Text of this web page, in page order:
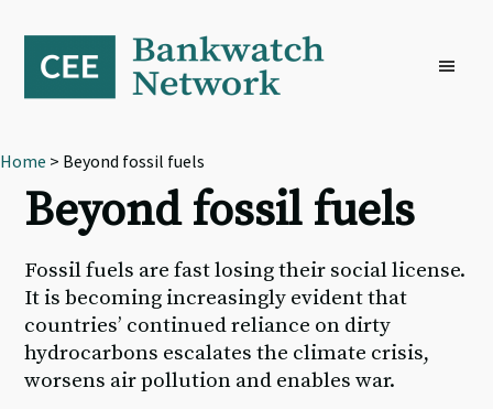
primary
navigation
content
footer
Home > Beyond fossil fuels
Beyond fossil fuels
Fossil fuels are fast losing their social license.
It is becoming increasingly evident that
countries’ continued reliance on dirty
hydrocarbons escalates the climate crisis,
worsens air pollution and enables war.